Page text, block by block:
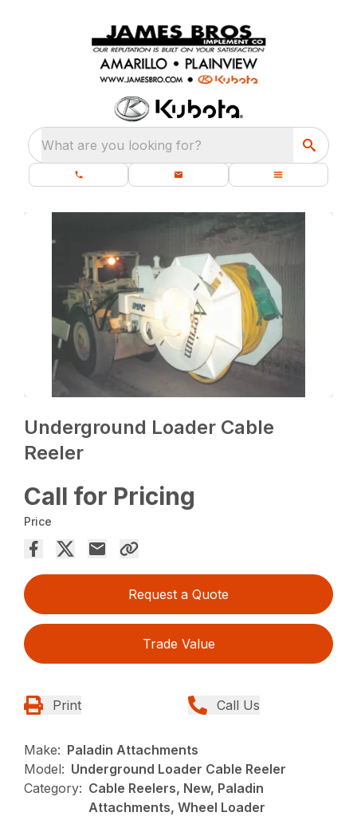
What are you looking for?
Underground Loader Cable
Reeler
Call for Pricing
Price
Request a Quote
Trade Value
Print Call Us
Make: Paladin Attachments
Model: Underground Loader Cable Reeler
Category: Cable Reelers, New, Paladin
Attachments, Wheel Loader